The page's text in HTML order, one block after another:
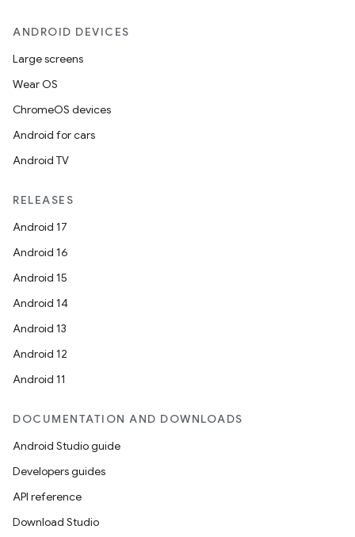
ANDROID DEVICES
Large screens
Wear OS
ChromeOS devices
Android for cars
Android TV
RELEASES
Android 17
Android 16
Android 15
Android 14
Android 13
Android 12
Android 11
DOCUMENTATION AND DOWNLOADS
Android Studio guide
Developers guides
API reference
Download Studio